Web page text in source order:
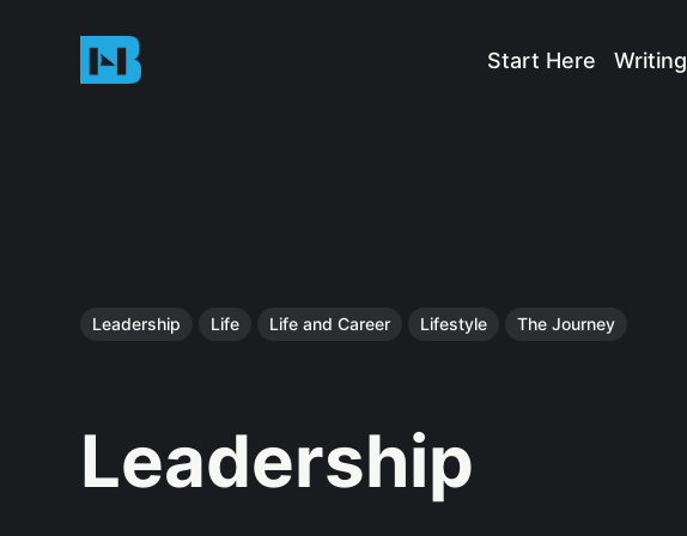
Start Here Writing
Leadership Life Life and Career Lifestyle The Journey
Leadership